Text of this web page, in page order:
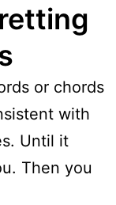
or chords
with
Until it
Then you